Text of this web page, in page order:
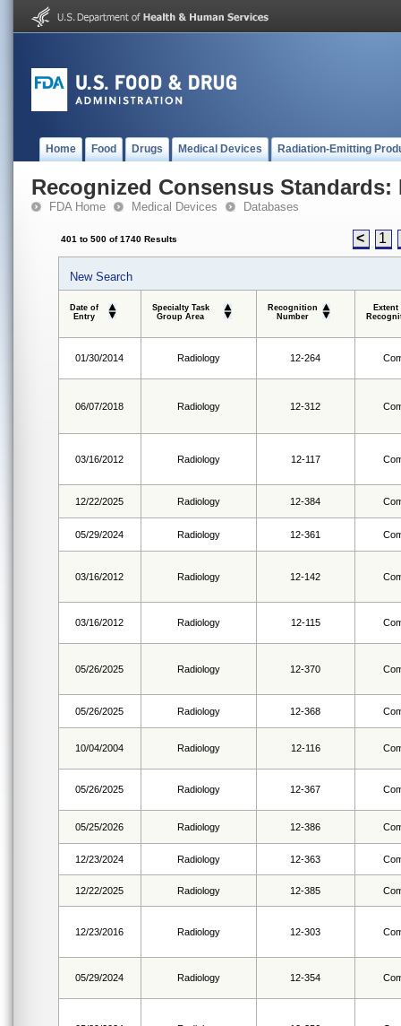
Home Food Drugs Medical Devices Radiation-Emitting
Recognized Consensus Standards:
FDA Home Medical Devices Databases
401 to 500 of 1740 Results < 1
New Search
Date of
Entry
Specialty Task
Group Area
Recognition
Number
Extent
01/30/2014 Radiology 12-264
06/07/2018 Radiology 12-312
03/16/2012 Radiology 12-117
12/22/2025 Radiology 12-384
05/29/2024 Radiology 12-361
03/16/2012 Radiology 12-142
03/16/2012 Radiology 12-115
05/26/2025 Radiology 12-370
05/26/2025 Radiology 12-368
10/04/2004 Radiology 12-116
05/26/2025 Radiology 12-367
05/25/2026 Radiology 12-386
12/23/2024 Radiology 12-363
12/22/2025 Radiology 12-385
12/23/2016 Radiology 12-303
05/29/2024 Radiology 12-354